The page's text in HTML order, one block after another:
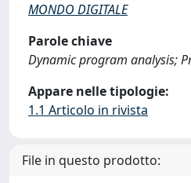
MONDO DIGITALE
Parole chiave
Dynamic program analysis;
Appare nelle tipologie:
1.1 Articolo in rivista
File in questo prodotto: